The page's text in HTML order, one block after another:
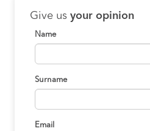
Give us your opinion
Name
Surname
Email